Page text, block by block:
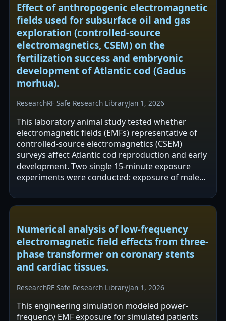
Effect of anthropogenic electromagnetic
fields used for subsurface oil and gas
exploration (controlled-source
electromagnetics, CSEM) on the
fertilization success and embryonic
development of Atlantic cod (Gadus
morhua).
ResearchRF Safe Research LibraryJan 1, 2026
This laboratory animal study tested whether
electromagnetic fields (EMFs) representative of
controlled-source electromagnetics (CSEM)
surveys affect Atlantic cod reproduction and early
development. Two single 15-minute exposure
experiments were conducted: exposure of males
Numerical analysis of low-frequency
electromagnetic field effects from three-
phase transformer on coronary stents
and cardiac tissues.
ResearchRF Safe Research LibraryJan 1, 2026
This engineering simulation modeled power-
frequency EMF exposure for simulated patients